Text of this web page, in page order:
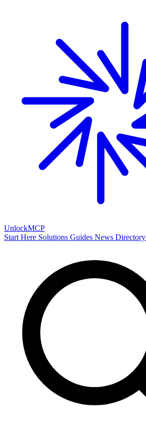
UnlockMCP
Start Here Solutions Guides News Directory